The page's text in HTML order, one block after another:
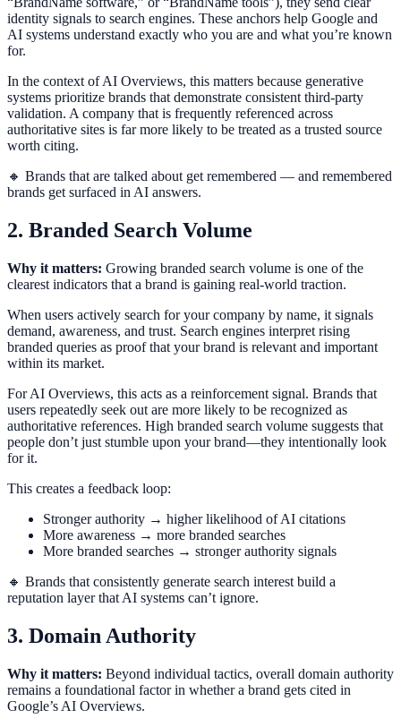
identity signals to search engines. These anchors help Google and
AI systems understand exactly who you are and what you’re known
for.
In the context of AI Overviews, this matters because generative
systems prioritize brands that demonstrate consistent third-party
validation. A company that is frequently referenced across
authoritative sites is far more likely to be treated as a trusted source
worth citing.
🔸 Brands that are talked about get remembered — and remembered
brands get surfaced in AI answers.
2. Branded Search Volume
Why it matters: Growing branded search volume is one of the
clearest indicators that a brand is gaining real-world traction.
When users actively search for your company by name, it signals
demand, awareness, and trust. Search engines interpret rising
branded queries as proof that your brand is relevant and important
within its market.
For AI Overviews, this acts as a reinforcement signal. Brands that
users repeatedly seek out are more likely to be recognized as
authoritative references. High branded search volume suggests that
people don’t just stumble upon your brand—they intentionally look
for it.
This creates a feedback loop:
Stronger authority → higher likelihood of AI citations
More awareness → more branded searches
More branded searches → stronger authority signals
🔸 Brands that consistently generate search interest build a
reputation layer that AI systems can’t ignore.
3. Domain Authority
Why it matters: Beyond individual tactics, overall domain authority
remains a foundational factor in whether a brand gets cited in
Google’s AI Overviews.